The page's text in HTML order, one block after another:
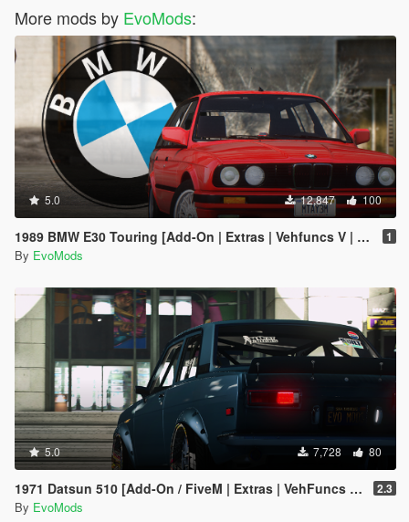
More mods by EvoMods:
5.0 12,847 100
1989 BMW E30 Touring [Add-On | Extras | Vehfuncs V | Animated] 1
By EvoMods
5.0 7,728 80
1971 Datsun 510 [Add-On / FiveM | Extras | VehFuncs V | Animated] 2.3
By EvoMods